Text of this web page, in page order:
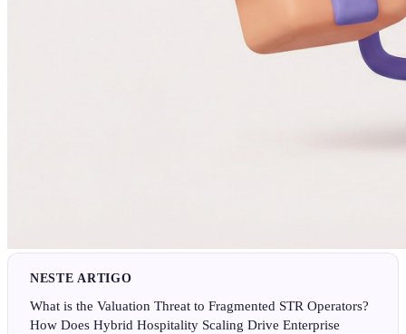
NESTE ARTIGO
What is the Valuation Threat to Fragmented STR Operators?
How Does Hybrid Hospitality Scaling Drive Enterprise